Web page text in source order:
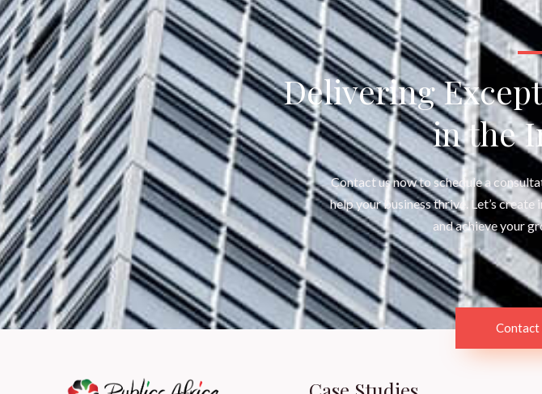
Delivering
in the
Contact us now to schedule a
help your business thrive. Let’s
and achieve your
Contact